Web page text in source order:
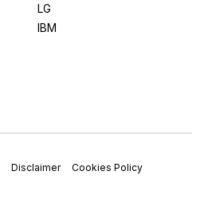
LG
IBM
Disclaimer
Cookies Policy